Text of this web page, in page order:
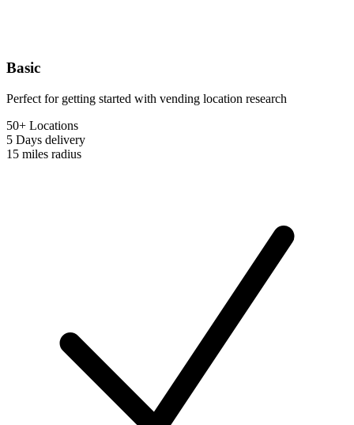
Basic
Perfect for getting started with vending location research
50+ Locations
5 Days delivery
15 miles radius